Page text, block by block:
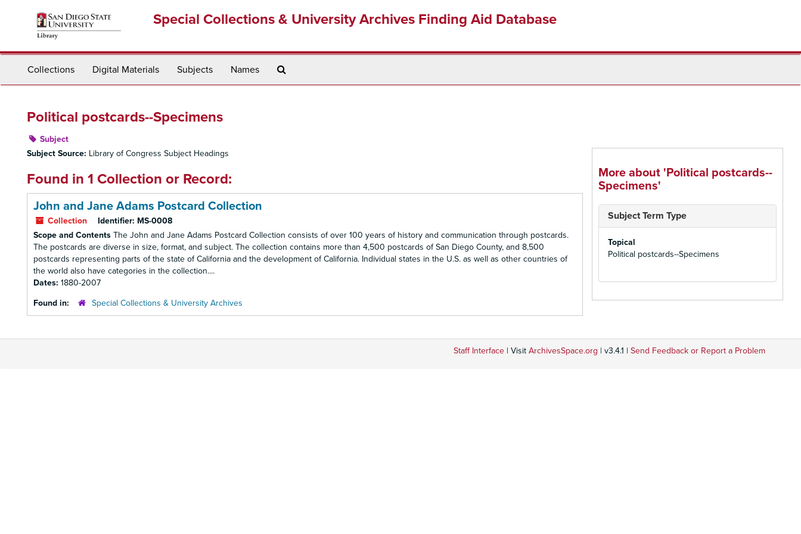
Special Collections & University Archives Finding Aid Database
Collections Digital Materials Subjects Names
Political postcards--Specimens
Subject
Subject Source: Library of Congress Subject Headings
Found in 1 Collection or Record:
John and Jane Adams Postcard Collection
Collection Identifier: MS-0008
Scope and Contents The John and Jane Adams Postcard Collection consists of over 100 years of history and communication through postcards.
The postcards are diverse in size, format, and subject. The collection contains more than 4,500 postcards of San Diego County, and 8,500
postcards representing parts of the state of California and the development of California. Individual states in the U.S. as well as other countries of
the world also have categories in the collection....
Dates: 1880-2007
Found in:
Special Collections & University Archives
More about 'Political postcards--
Specimens'
Subject Term Type
Topical
Political postcards--Specimens
Staff Interface | Visit ArchivesSpace.org | v3.4.1 | Send Feedback or Report a Problem